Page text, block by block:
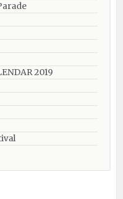
2019